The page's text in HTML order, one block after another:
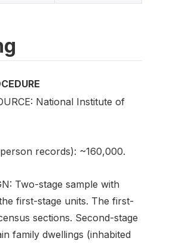
National Institute of
records): ~160,000.
Two-stage sample with
first-stage units. The first-
sections. Second-stage
family dwellings (inhabited